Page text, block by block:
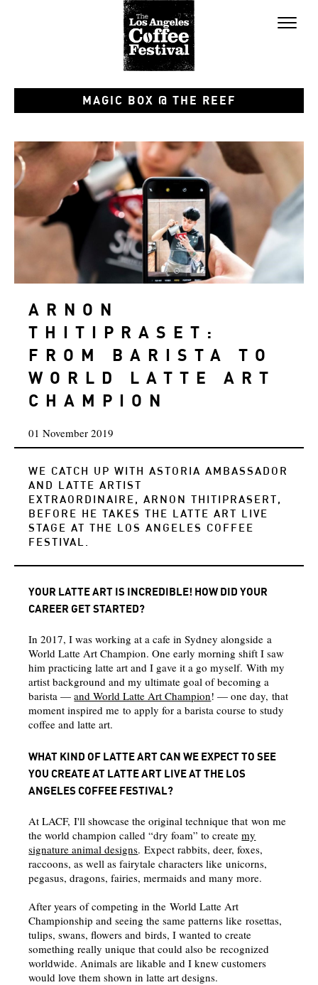
Toggle
MAGIC BOX @ THE REEF
ARNON
THITIPRASET:
FROM BARISTA TO
WORLD LATTE ART
CHAMPION
01 November 2019
WE CATCH UP WITH ASTORIA AMBASSADOR
AND LATTE ARTIST
EXTRAORDINAIRE, ARNON THITIPRASERT,
BEFORE HE TAKES THE LATTE ART LIVE
STAGE AT THE LOS ANGELES COFFEE
FESTIVAL.
YOUR LATTE ART IS INCREDIBLE! HOW DID YOUR
CAREER GET STARTED?
In 2017, I was working at a cafe in Sydney alongside a
World Latte Art Champion. One early morning shift I saw
him practicing latte art and I gave it a go myself. With my
artist background and my ultimate goal of becoming a
barista —and World Latte Art Champion! — one day, that
moment inspired me to apply for a barista course to study
coffee and latte art.
WHAT KIND OF LATTE ART CAN WE EXPECT TO SEE
YOU CREATE AT LATTE ART LIVE AT THE LOS
ANGELES COFFEE FESTIVAL?
At LACF, I'll showcase the original technique that won me
the world champion called “dry foam” to createmy
signature animal designs. Expect rabbits, deer, foxes,
raccoons, as well as fairytale characters like unicorns,
pegasus, dragons, fairies, mermaids and many more.
After years of competing in the World Latte Art
Championship and seeing the same patterns like rosettas,
tulips, swans, flowers and birds, I wanted to create
something really unique that could also be recognized
worldwide. Animals are likable and I knew customers
would love them shown in latte art designs.